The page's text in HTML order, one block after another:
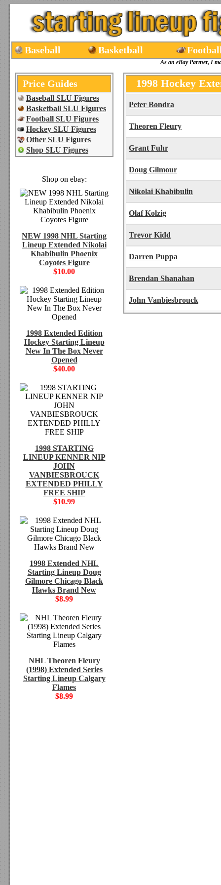
Baseball Basketball
As an eBay Partner, I
Price Guides
Baseball SLU Figures
Basketball SLU Figures
Football SLU Figures
Hockey SLU Figures
Other SLU Figures
Shop SLU Figures
Shop on ebay:
NEW 1998 NHL Starting
Lineup Extended Nikolai
Khabibulin Phoenix
Coyotes Figure
$10.00
1998 Extended Edition
Hockey Starting Lineup
New In The Box Never
Opened
$40.00
1998 STARTING
LINEUP KENNER NIP
JOHN
VANBIESBROUCK
EXTENDED PHILLY
FREE SHIP
$10.99
1998 Extended NHL
Starting Lineup Doug
Gilmore Chicago Black
Hawks Brand New
$8.99
NHL Theoren Fleury
(1998) Extended Series
Starting Lineup Calgary
Flames
$8.99
1998 Hockey
Peter Bondra
Theoren Fleury
Grant Fuhr
Doug Gilmour
Nikolai Khabibulin
Olaf Kolzig
Trevor Kidd
Darren Puppa
Brendan Shanahan
John Vanbiesbrouck